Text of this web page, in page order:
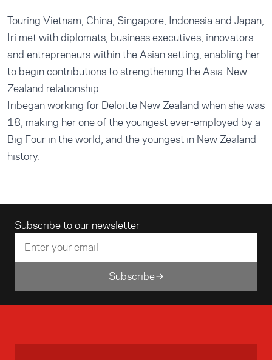
Touring Vietnam, China, Singapore, Indonesia and Japan,
Iri met with diplomats, business executives, innovators
and entrepreneurs within the Asian setting, enabling her
to begin contributions to strengthening the Asia-New
Zealand relationship.
Iribegan working for Deloitte New Zealand when she was
18, making her one of the youngest ever-employed by a
Big Four in the world, and the youngest in New Zealand
history.
Subscribe to our newsletter
Email address
Subscribe